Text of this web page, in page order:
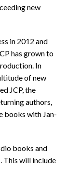
new
in 2012 and
has grown to
In
of new
JCP, the
authors,
books with Jan-
books and
This will include